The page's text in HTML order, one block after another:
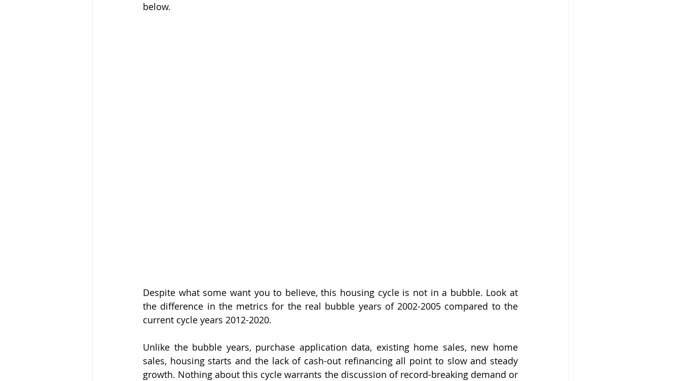
below.
Despite what some want you to believe, this housing cycle is not in a bubble. Look at
the difference in the metrics for the real bubble years of 2002-2005 compared to the
current cycle years 2012-2020.
Unlike the bubble years, purchase application data, existing home sales, new home
sales, housing starts and the lack of cash-out refinancing all point to slow and steady
growth. Nothing about this cycle warrants the discussion of record-breaking demand or